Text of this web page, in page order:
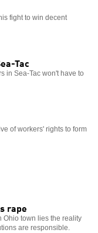
fight to win decent
Tac
in Sea-Tac won't have to
of workers' rights to form
rape
Ohio town lies the reality
are responsible.